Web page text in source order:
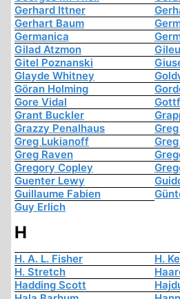
Gerhard Ittner
Gerhart Baum
Germanica
Gilad Atzmon
Gitel Poznanski
Glayde Whitney
Göran Holming
Gore Vidal
Grant Buckler
Grazzy Penalhaus
Greg Lukianoff
Greg Raven
Gregory Copley
Guenter Lewy
Guillaume Fabien
Guy Erlich
H
H. A. L. Fisher
H.
H. Stretch
Hadding Scott